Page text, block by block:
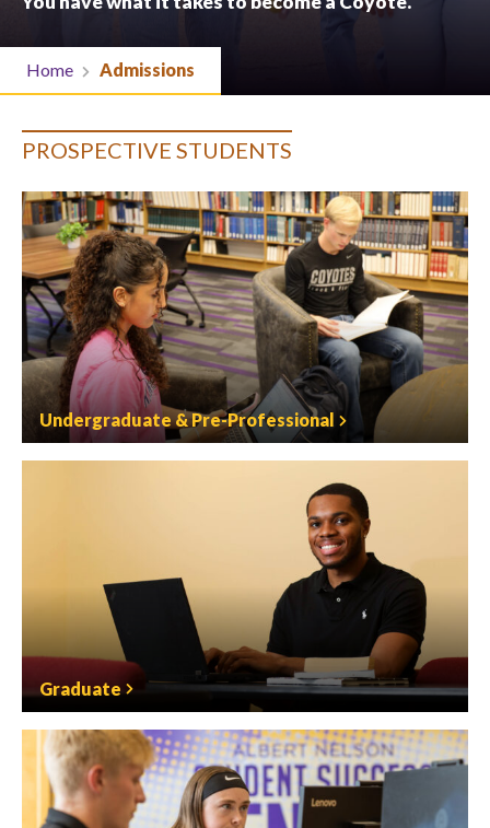
Home Admissions
PROSPECTIVE STUDENTS
Undergraduate & Pre-Professional
Graduate